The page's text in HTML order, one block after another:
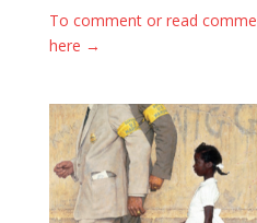
To comment or read
here →